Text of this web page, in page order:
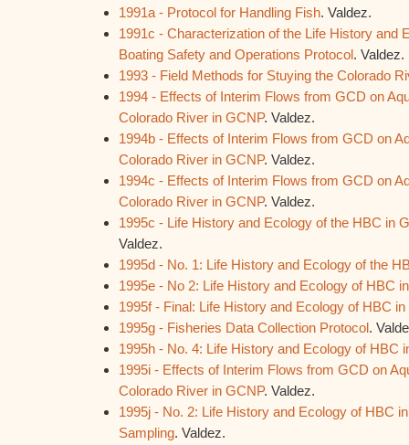
1991a - Protocol for Handling Fish. Valdez.
1991c - Characterization of the Life History and
Boating Safety and Operations Protocol. Valdez.
1993 - Field Methods for Stuying the Colorado
1994 - Effects of Interim Flows from GCD on
Colorado River in GCNP. Valdez.
1994b - Effects of Interim Flows from GCD on
Colorado River in GCNP. Valdez.
1994c - Effects of Interim Flows from GCD on
Colorado River in GCNP. Valdez.
1995c - Life History and Ecology of the HBC in
Valdez.
1995d - No. 1: Life History and Ecology of the
1995e - No 2: Life History and Ecology of HBC
1995f - Final: Life History and Ecology of HBC in
1995g - Fisheries Data Collection Protocol.
1995h - No. 4: Life History and Ecology of HBC
1995i - Effects of Interim Flows from GCD on
Colorado River in GCNP. Valdez.
1995j - No. 2: Life History and Ecology of HBC
Sampling. Valdez.